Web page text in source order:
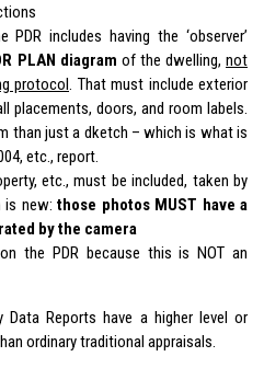
includes having the ‘observer’
PLAN diagram of the dwelling,not
protocol. That must include exterior
placements, doors, and room labels.
than just a dketch – which is what is
etc., report.
etc., must be included, taken by
is new:those photos MUST have a
by the camera
the PDR because this is NOT an
Reports have a higher level or
ordinary traditional appraisals.